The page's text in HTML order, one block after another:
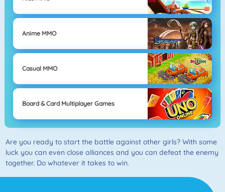
Anime MMO
Casual MMO
Board & Card Multiplayer Games
Are you ready to start the battle against other girls? With some
luck you can even close alliances and you can defeat the enemy
together. Do whatever it takes to win.